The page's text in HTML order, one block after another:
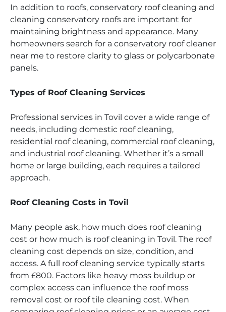
In addition to roofs, conservatory roof cleaning and
cleaning conservatory roofs are important for
maintaining brightness and appearance. Many
homeowners search for a conservatory roof cleaner
near me to restore clarity to glass or polycarbonate
panels.
Types of Roof Cleaning Services
Professional services in Tovil cover a wide range of
needs, including domestic roof cleaning,
residential roof cleaning, commercial roof cleaning,
and industrial roof cleaning. Whether it’s a small
home or large building, each requires a tailored
approach.
Roof Cleaning Costs in Tovil
Many people ask, how much does roof cleaning
cost or how much is roof cleaning in Tovil. The roof
cleaning cost depends on size, condition, and
access. A full roof cleaning service typically starts
from £800. Factors like heavy moss buildup or
complex access can influence the roof moss
removal cost or roof tile cleaning cost. When